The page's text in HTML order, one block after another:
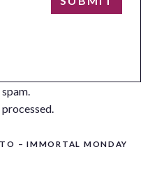
– IMMORTAL MONDAY